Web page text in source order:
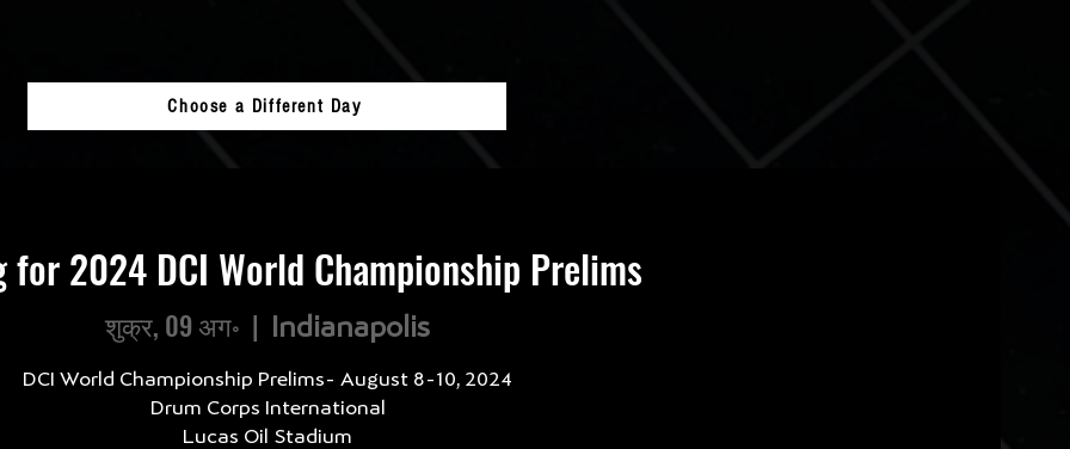
Choose a Different Day
for 2024 DCI World Championship Prelims
शुक्र, 09 अग॰
  |
Indianapolis
DCI World Championship Prelims- August 8-10, 2024
Drum Corps International
Lucas Oil Stadium